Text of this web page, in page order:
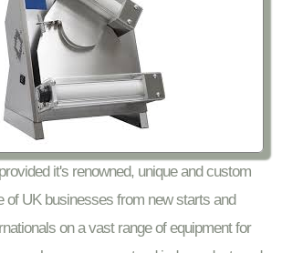
it's renowned, unique and custom
of UK businesses from new starts and
on a vast range of equipment for